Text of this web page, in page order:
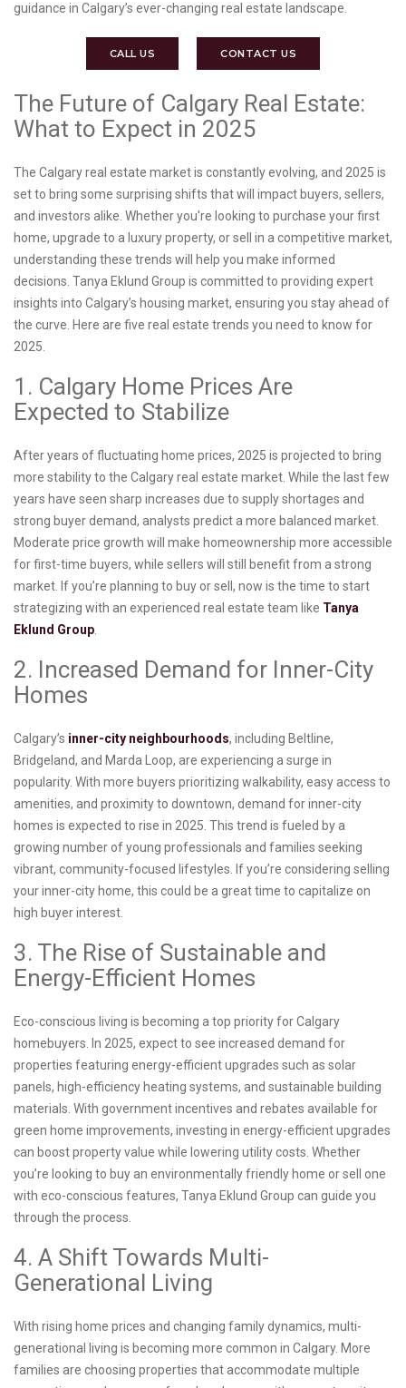
guidance in Calgary’s ever-changing real estate landscape.
CALL US CONTACT US
The Future of Calgary Real Estate:
What to Expect in 2025
The Calgary real estate market is constantly evolving, and 2025 is
set to bring some surprising shifts that will impact buyers, sellers,
and investors alike. Whether you're looking to purchase your first
home, upgrade to a luxury property, or sell in a competitive market,
understanding these trends will help you make informed
decisions. Tanya Eklund Group is committed to providing expert
insights into Calgary’s housing market, ensuring you stay ahead of
the curve. Here are five real estate trends you need to know for
2025.
1. Calgary Home Prices Are
Expected to Stabilize
After years of fluctuating home prices, 2025 is projected to bring
more stability to the Calgary real estate market. While the last few
years have seen sharp increases due to supply shortages and
strong buyer demand, analysts predict a more balanced market.
Moderate price growth will make homeownership more accessible
for first-time buyers, while sellers will still benefit from a strong
market. If you’re planning to buy or sell, now is the time to start
strategizing with an experienced real estate team like Tanya
Eklund Group.
2. Increased Demand for Inner-City
Homes
Calgary’s inner-city neighbourhoods, including Beltline,
Bridgeland, and Marda Loop, are experiencing a surge in
popularity. With more buyers prioritizing walkability, easy access to
amenities, and proximity to downtown, demand for inner-city
homes is expected to rise in 2025. This trend is fueled by a
growing number of young professionals and families seeking
vibrant, community-focused lifestyles. If you’re considering selling
your inner-city home, this could be a great time to capitalize on
high buyer interest.
3. The Rise of Sustainable and
Energy-Efficient Homes
Eco-conscious living is becoming a top priority for Calgary
homebuyers. In 2025, expect to see increased demand for
properties featuring energy-efficient upgrades such as solar
panels, high-efficiency heating systems, and sustainable building
materials. With government incentives and rebates available for
green home improvements, investing in energy-efficient upgrades
can boost property value while lowering utility costs. Whether
you’re looking to buy an environmentally friendly home or sell one
with eco-conscious features, Tanya Eklund Group can guide you
through the process.
4. A Shift Towards Multi-
Generational Living
With rising home prices and changing family dynamics, multi-
generational living is becoming more common in Calgary. More
families are choosing properties that accommodate multiple